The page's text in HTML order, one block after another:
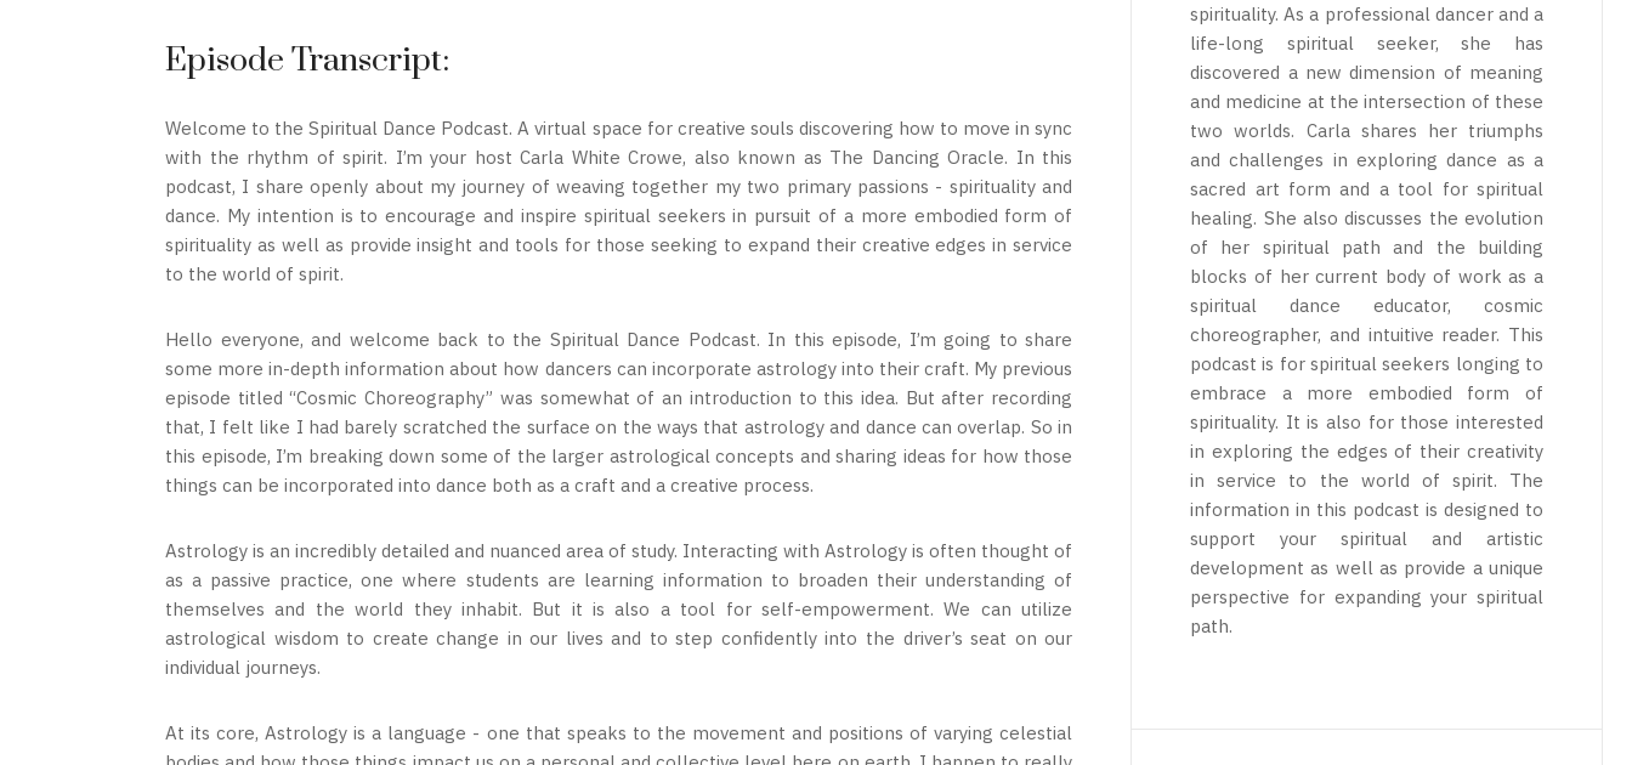
Episode Transcript:
Welcome to the Spiritual Dance Podcast. A virtual space for creative souls discovering how to move in sync
with the rhythm of spirit. I’m your host Carla White Crowe, also known as The Dancing Oracle. In this
podcast, I share openly about my journey of weaving together my two primary passions - spirituality and
dance. My intention is to encourage and inspire spiritual seekers in pursuit of a more embodied form of
spirituality as well as provide insight and tools for those seeking to expand their creative edges in service
to the world of spirit.
Hello everyone, and welcome back to the Spiritual Dance Podcast. In this episode, I’m going to share
some more in-depth information about how dancers can incorporate astrology into their craft. My previous
episode titled “Cosmic Choreography” was somewhat of an introduction to this idea. But after recording
that, I felt like I had barely scratched the surface on the ways that astrology and dance can overlap. So in
this episode, I’m breaking down some of the larger astrological concepts and sharing ideas for how those
things can be incorporated into dance both as a craft and a creative process.
Astrology is an incredibly detailed and nuanced area of study. Interacting with Astrology is often thought of
as a passive practice, one where students are learning information to broaden their understanding of
themselves and the world they inhabit. But it is also a tool for self-empowerment. We can utilize
astrological wisdom to create change in our lives and to step confidently into the driver’s seat on our
individual journeys.
At its core, Astrology is a language - one that speaks to the movement and positions of varying celestial
spirituality. As a professional dancer and a
life-long spiritual seeker, she has
discovered a new dimension of meaning
and medicine at the intersection of these
two worlds. Carla shares her triumphs
and challenges in exploring dance as a
sacred art form and a tool for spiritual
healing. She also discusses the evolution
of her spiritual path and the building
blocks of her current body of work as a
spiritual dance educator, cosmic
choreographer, and intuitive reader. This
podcast is for spiritual seekers longing to
embrace a more embodied form of
spirituality. It is also for those interested
in exploring the edges of their creativity
in service to the world of spirit. The
information in this podcast is designed to
support your spiritual and artistic
development as well as provide a unique
perspective for expanding your spiritual
path.